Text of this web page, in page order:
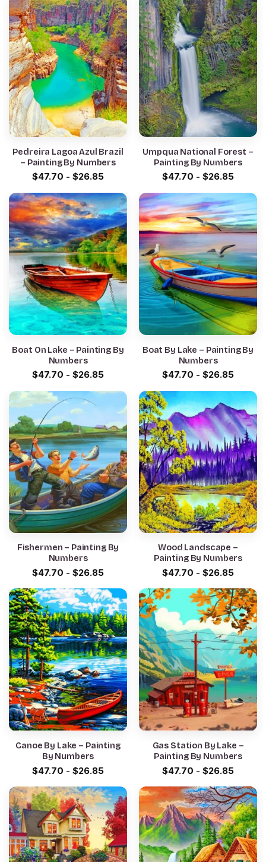
Pedreira Lagoa Azul Brazil
– Painting By Numbers
$47.70 - $26.85
Umpqua National Forest –
Painting By Numbers
$47.70 - $26.85
Boat On Lake – Painting By
Numbers
$47.70 - $26.85
Boat By Lake – Painting By
Numbers
$47.70 - $26.85
Fishermen – Painting By
Numbers
$47.70 - $26.85
Wood Landscape –
Painting By Numbers
$47.70 - $26.85
Canoe By Lake – Painting
By Numbers
$47.70 - $26.85
Gas Station By Lake –
Painting By Numbers
$47.70 - $26.85